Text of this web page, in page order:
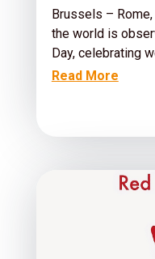
Brussels –
the world is
Day, celebrating
Read More